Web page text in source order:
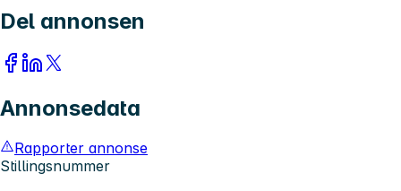
Del annonsen
Annonsedata
Rapporter annonse
Stillingsnummer